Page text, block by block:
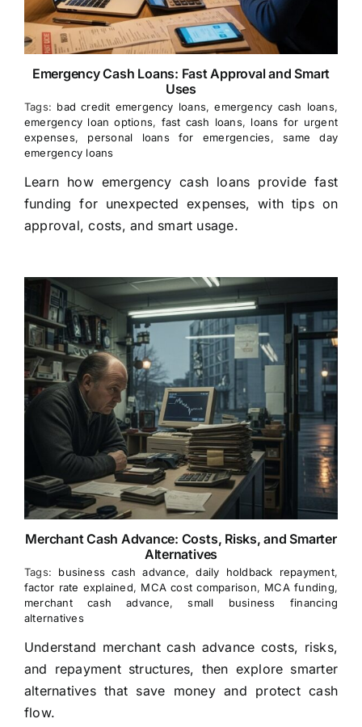
Emergency Cash Loans: Fast Approval and Smart
Uses
Tags: bad credit emergency loans,emergency cash loans,
emergency loan options, fast cash loans, loans for urgent
expenses, personal loans for emergencies,same day
emergency loans
Learn how emergency cash loans provide fast
funding for unexpected expenses, with tips on
approval, costs, and smart usage.
Merchant Cash Advance: Costs, Risks, and Smarter
Alternatives
Tags: business cash advance,daily holdback repayment,
factor rate explained, MCA cost comparison, MCA funding,
merchant cash advance,small business financing
alternatives
Understand merchant cash advance costs, risks,
and repayment structures, then explore smarter
alternatives that save money and protect cash
flow.